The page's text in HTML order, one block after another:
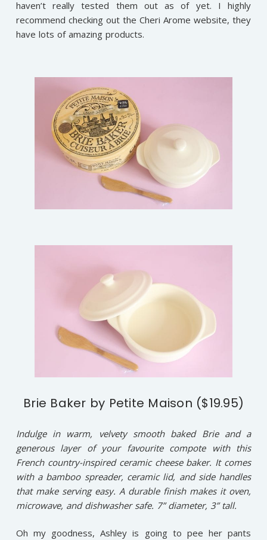
haven’t really tested them out as of yet. I highly
recommend checking out the Cheri Arome website, they
have lots of amazing products.
Brie Baker by Petite Maison ($19.95)
Indulge in warm, velvety smooth baked Brie and a
generous layer of your favourite compote with this
French country-inspired ceramic cheese baker. It comes
with a bamboo spreader, ceramic lid, and side handles
that make serving easy. A durable finish makes it oven,
microwave, and dishwasher safe. 7” diameter, 3” tall.
Oh my goodness, Ashley is going to pee her pants